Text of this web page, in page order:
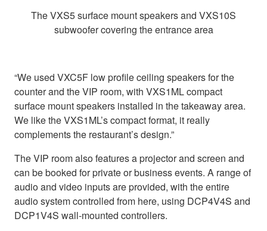
The VXS5 surface mount speakers and VXS10S
subwoofer covering the entrance area
“We used VXC5F low profile ceiling speakers for the
counter and the VIP room, with VXS1ML compact
surface mount speakers installed in the takeaway area.
We like the VXS1ML’s compact format, it really
complements the restaurant’s design.”
The VIP room also features a projector and screen and
can be booked for private or business events. A range of
audio and video inputs are provided, with the entire
audio system controlled from here, using DCP4V4S and
DCP1V4S wall-mounted controllers.